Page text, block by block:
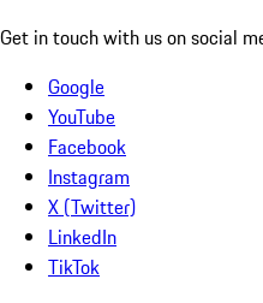
Get in touch with us on social
Google
YouTube
Facebook
Instagram
X (Twitter)
LinkedIn
TikTok